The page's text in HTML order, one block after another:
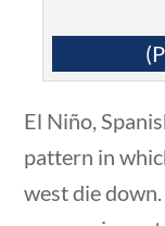
El Niño,
pattern in
west die
Author